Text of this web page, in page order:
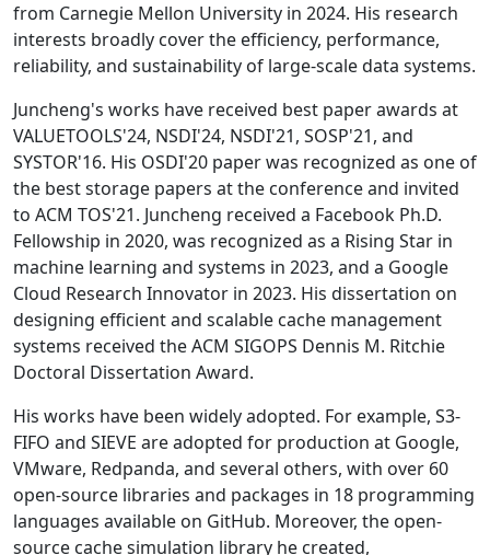
from Carnegie Mellon University in 2024. His research
interests broadly cover the efficiency, performance,
reliability, and sustainability of large-scale data systems.
Juncheng's works have received best paper awards at
VALUETOOLS'24, NSDI'24, NSDI'21, SOSP'21, and
SYSTOR'16. His OSDI'20 paper was recognized as one of
the best storage papers at the conference and invited
to ACM TOS'21. Juncheng received a Facebook Ph.D.
Fellowship in 2020, was recognized as a Rising Star in
machine learning and systems in 2023, and a Google
Cloud Research Innovator in 2023. His dissertation on
designing efficient and scalable cache management
systems received the ACM SIGOPS Dennis M. Ritchie
Doctoral Dissertation Award.
His works have been widely adopted. For example, S3-
FIFO and SIEVE are adopted for production at Google,
VMware, Redpanda, and several others, with over 60
open-source libraries and packages in 18 programming
languages available on GitHub. Moreover, the open-
source cache simulation library he created,